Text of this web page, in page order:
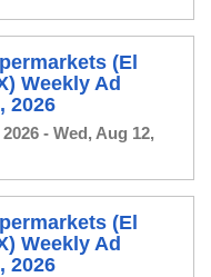
(El
Weekly Ad
2026
- Wed, Aug 12,
(El
Weekly Ad
2026